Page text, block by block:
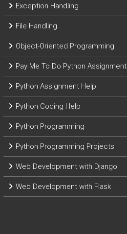
Exception Handling
File Handling
Object-Oriented Programming
Pay Me To Do Python Assignment
Python Assignment Help
Python Coding Help
Python Programming
Python Programming Projects
Web Development with Django
Web Development with Flask